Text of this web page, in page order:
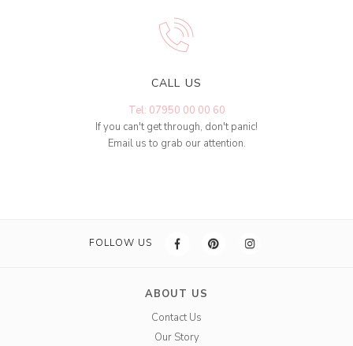
CALL US
Tel: 07950 00 00 60
If you can't get through, don't panic!
Email us to grab our attention.
FOLLOW US
ABOUT US
Contact Us
Our Story